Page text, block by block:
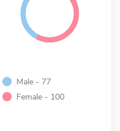
Male - 77
Female - 100